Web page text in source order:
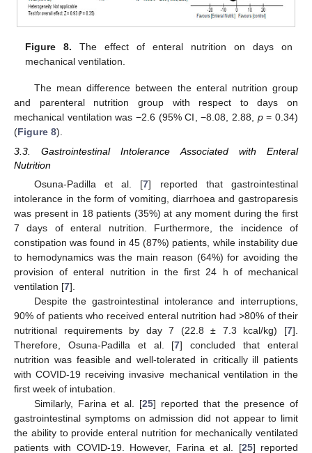
Figure 8. The effect of enteral nutrition on days on
mechanical ventilation.
The mean difference between the enteral nutrition group
and parenteral nutrition group with respect to days on
mechanical ventilation was −2.6 (95% CI, −8.08, 2.88, p= 0.34)
(Figure 8).
3.3. Gastrointestinal Intolerance Associated with Enteral
Nutrition
Osuna-Padilla et al. [7] reported that gastrointestinal
intolerance in the form of vomiting, diarrhoea and gastroparesis
was present in 18 patients (35%) at any moment during the first
7 days of enteral nutrition. Furthermore, the incidence of
constipation was found in 45 (87%) patients, while instability due
to hemodynamics was the main reason (64%) for avoiding the
provision of enteral nutrition in the first 24 h of mechanical
ventilation [7].
Despite the gastrointestinal intolerance and interruptions,
90% of patients who received enteral nutrition had >80% of their
nutritional requirements by day 7 (22.8 ± 7.3 kcal/kg) [7].
Therefore, Osuna-Padilla et al. [7] concluded that enteral
nutrition was feasible and well-tolerated in critically ill patients
with COVID-19 receiving invasive mechanical ventilation in the
first week of intubation.
Similarly, Farina et al. [25] reported that the presence of
gastrointestinal symptoms on admission did not appear to limit
the ability to provide enteral nutrition for mechanically ventilated
patients with COVID-19. However, Farina et al. [25] reported